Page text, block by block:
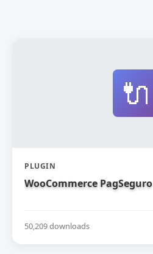
🔌
PLUGIN
WooCommerce PagSeguro
50,209 downloads